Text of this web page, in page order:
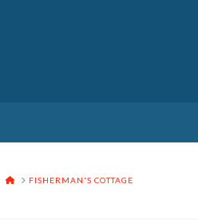
HOMEFISHERMAN'S COTTAGE